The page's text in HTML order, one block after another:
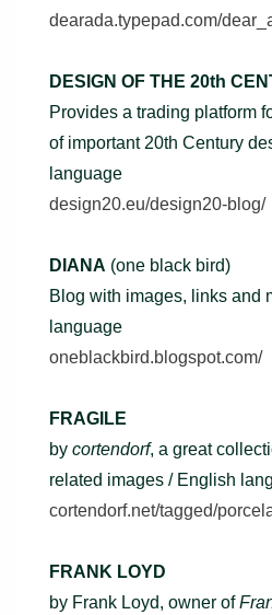
dearada.typepad.com/
DESIGN OF THE 20th
Provides a trading platform
of important 20th Century
language
design20.eu/design20-blog/
DIANA (one black bird)
Blog with images, links and
language
oneblackbird.blogspot.com/
FRAGILE
by cortendorf, a great
related images / English
cortendorf.net/tagged/
FRANK LOYD
by Frank Loyd, owner of